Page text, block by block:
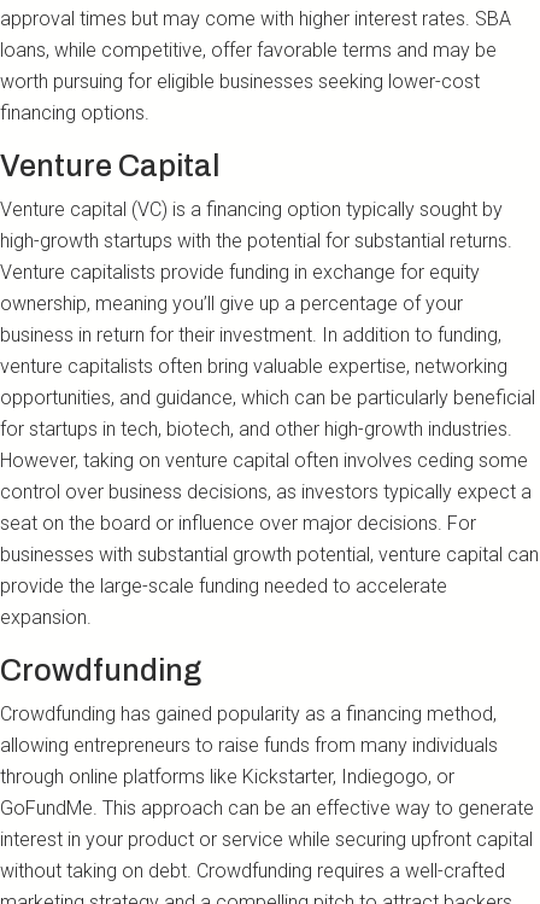
approval times but may come with higher interest rates. SBA
loans, while competitive, offer favorable terms and may be
worth pursuing for eligible businesses seeking lower-cost
financing options.
Venture Capital
Venture capital (VC) is a financing option typically sought by
high-growth startups with the potential for substantial returns.
Venture capitalists provide funding in exchange for equity
ownership, meaning you’ll give up a percentage of your
business in return for their investment. In addition to funding,
venture capitalists often bring valuable expertise, networking
opportunities, and guidance, which can be particularly beneficial
for startups in tech, biotech, and other high-growth industries.
However, taking on venture capital often involves ceding some
control over business decisions, as investors typically expect a
seat on the board or influence over major decisions. For
businesses with substantial growth potential, venture capital can
provide the large-scale funding needed to accelerate
expansion.
Crowdfunding
Crowdfunding has gained popularity as a financing method,
allowing entrepreneurs to raise funds from many individuals
through online platforms like Kickstarter, Indiegogo, or
GoFundMe. This approach can be an effective way to generate
interest in your product or service while securing upfront capital
without taking on debt. Crowdfunding requires a well-crafted